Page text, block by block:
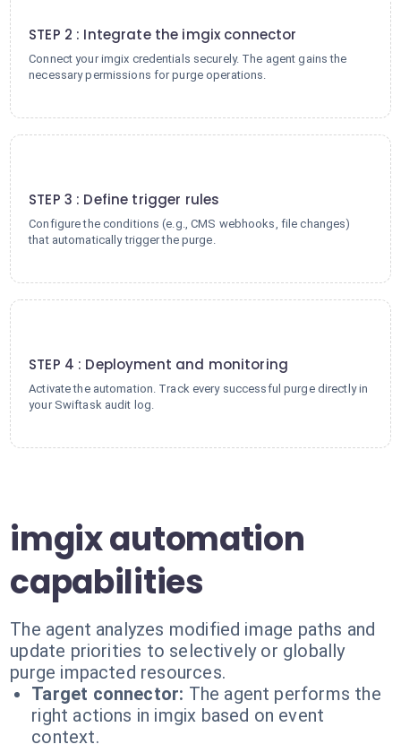
STEP 2 : Integrate the imgix connector
Connect your imgix credentials securely. The agent gains the
necessary permissions for purge operations.
STEP 3 : Define trigger rules
Configure the conditions (e.g., CMS webhooks, file changes)
that automatically trigger the purge.
STEP 4 : Deployment and monitoring
Activate the automation. Track every successful purge directly in
your Swiftask audit log.
imgix automation
capabilities
The agent analyzes modified image paths and
update priorities to selectively or globally
purge impacted resources.
Target connector: The agent performs the
right actions in imgix based on event
context.